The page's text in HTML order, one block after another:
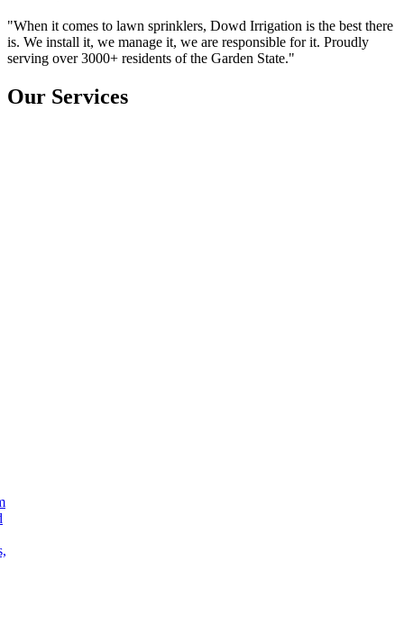
"When it comes to lawn sprinklers, Dowd Irrigation is the best there
is. We install it, we manage it, we are responsible for it. Proudly
serving over3000+ residents of the Garden State."
Our Services